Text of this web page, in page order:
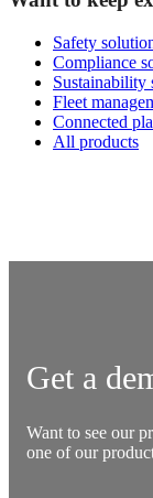
Safety
Compliance
Sustainability
Fleet
Connected
All products
Get a
Want to see our
one of our